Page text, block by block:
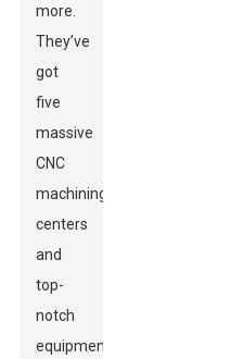
more.
They’ve
got
five
massive
CNC
machining
centers
and
top-
notch
equipment